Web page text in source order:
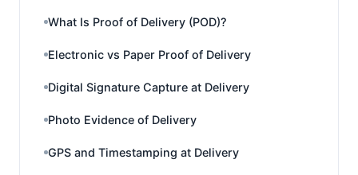
What Is Proof of Delivery (POD)?
Electronic vs Paper Proof of Delivery
Digital Signature Capture at Delivery
Photo Evidence of Delivery
GPS and Timestamping at Delivery